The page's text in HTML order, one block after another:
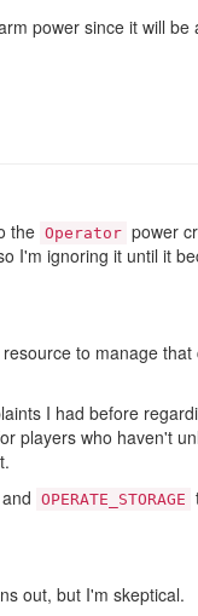
power since it will
the Operator power
I'm ignoring it until it
to manage
I had before
players who haven't
and OPERATE_STORAGE
out, but I'm skeptical.